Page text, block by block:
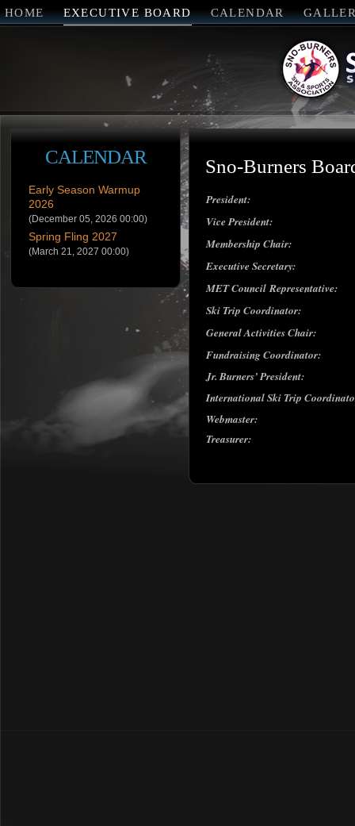
HOME EXECUTIVE BOARD CALENDAR
CALENDAR
Early Season Warmup
2026
(December 05, 2026 00:00)
Spring Fling 2027
(March 21, 2027 00:00)
Sno-Burners
President:
Vice President:
Membership Chair:
Executive Secretary:
MET Council Representative:
Ski Trip Coordinator:
General Activities Chair:
Fundraising Coordinator:
Jr. Burners’ President:
International Ski Trip
Webmaster:
Treasurer: